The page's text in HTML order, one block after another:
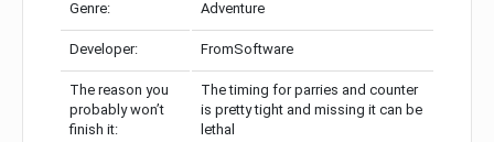
Genre: Adventure
Developer: FromSoftware
The reason you
probably won’t
finish it:
The timing for parries and counter
is pretty tight and missing it can be
lethal